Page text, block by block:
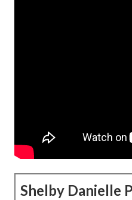
Shelby Danielle